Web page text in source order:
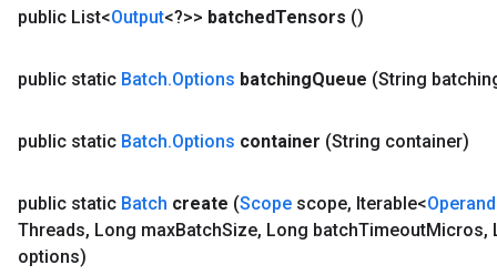
public List<Output<?>> batchedTensors ()
public static Batch.Options batchingQueue (String
public static Batch.Options container (String container)
public static Batch create (Scope scope, Iterable<Operand
Threads, Long maxBatchSize, Long batchTimeoutMicros,
options)